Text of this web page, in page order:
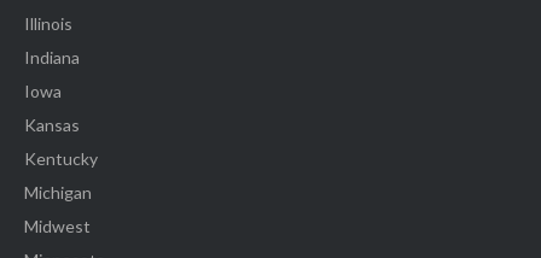
Illinois
Indiana
Iowa
Kansas
Kentucky
Michigan
Midwest